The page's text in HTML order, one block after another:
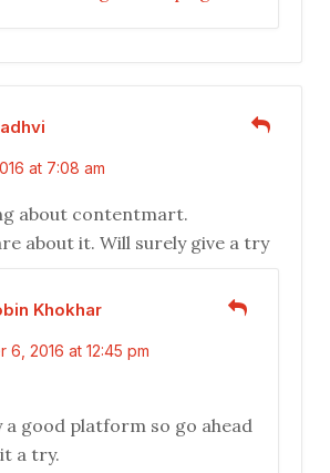
at 7:08 am
about contentmart.
about it. Will surely give a try
Khokhar
6, 2016 at 12:45 pm
a good platform so go ahead
a try.